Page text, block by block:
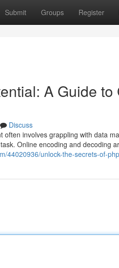
Submit Groups Register
A Guide
Discuss
involves grappling with data
Online encoding and decoding
44020936/unlock-the-secrets-of-